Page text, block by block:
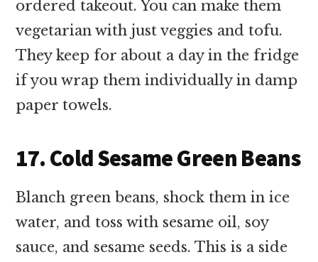
ordered takeout. You can make them
vegetarian with just veggies and tofu.
They keep for about a day in the fridge
if you wrap them individually in damp
paper towels.
17. Cold Sesame Green Beans
Blanch green beans, shock them in ice
water, and toss with sesame oil, soy
sauce, and sesame seeds. This is a side